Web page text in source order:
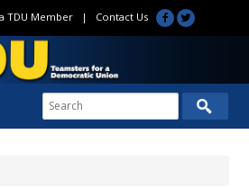
TDU Member| Contact Us